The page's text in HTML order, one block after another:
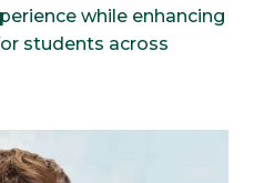
while enhancing
students across